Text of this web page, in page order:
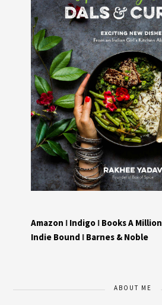
Amazon I Indigo I Books A Million
Indie Bound I Barnes & Noble
ABOUT ME